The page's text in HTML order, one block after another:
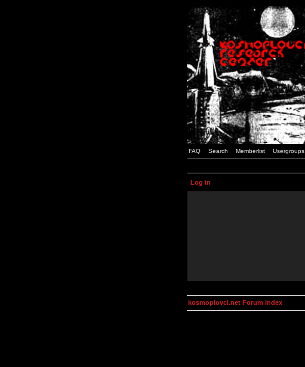
FAQ Search Memberlist Usergroups
Log in
kosmoplovci.net Forum Index